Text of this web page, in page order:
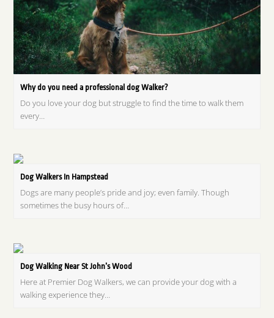
Why do you need a professional dog Walker?
Do you love your dog but struggle to find the time to walk them
every…
Dog Walkers In Hampstead
Dogs are many people’s pride and joy; even family. Though
sometimes the busy hours of…
Dog Walking Near St John’s Wood
Here at Premier Dog Walkers, we can provide your dog with a
walking experience they…